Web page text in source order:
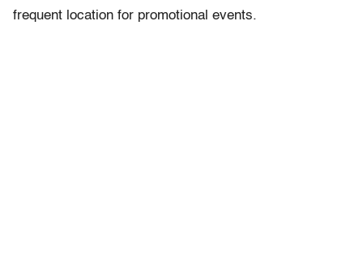
frequent location for promotional events.